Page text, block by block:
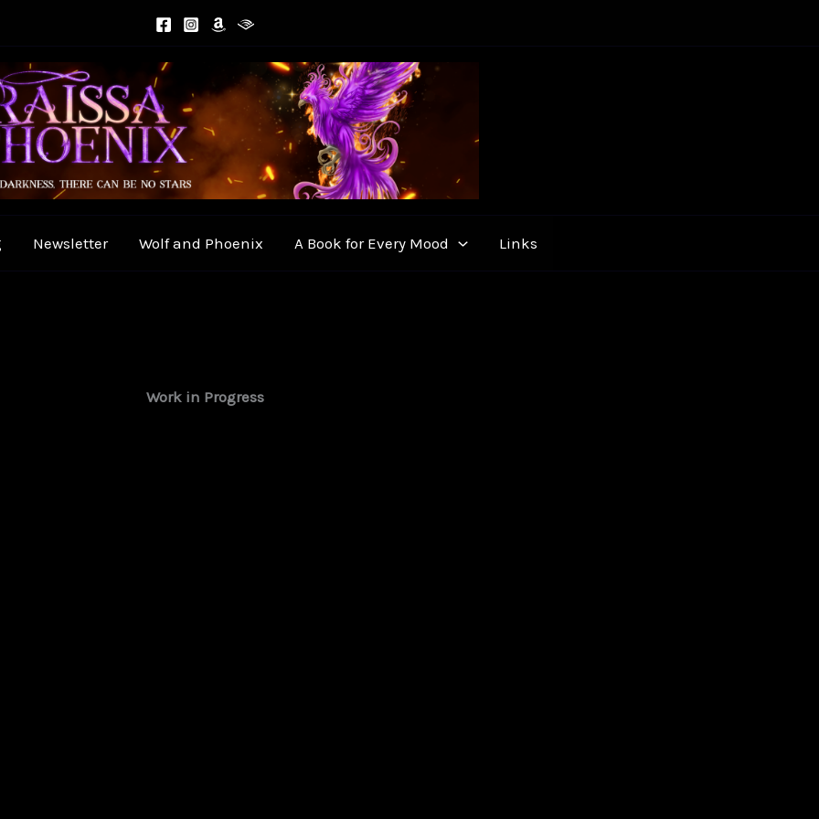
Newsletter Wolf and Phoenix A Book for Every Mood Links
Work in Progress